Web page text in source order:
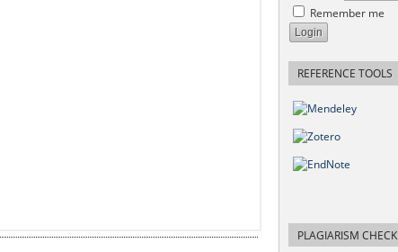
Remember me
REFERENCE TOOLS
PLAGIARISM CHECK